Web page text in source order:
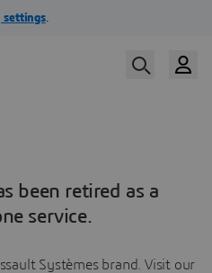
been retired as a
service.
Systèmes brand. Visit our